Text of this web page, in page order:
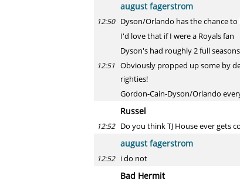
august fagerstrom
12:50 Dyson/Orlando has the chance
I'd love that if I were a Royals fan
Dyson's had roughly 2 full
12:51 Obviously propped up some by
righties!
Gordon-Cain-Dyson/Orlando
Russel
12:52 Do you think TJ House ever gets
august fagerstrom
12:52 i do not
Bad Hermit